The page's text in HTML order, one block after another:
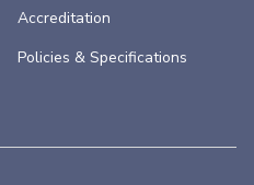
Accreditation
Policies & Specifications